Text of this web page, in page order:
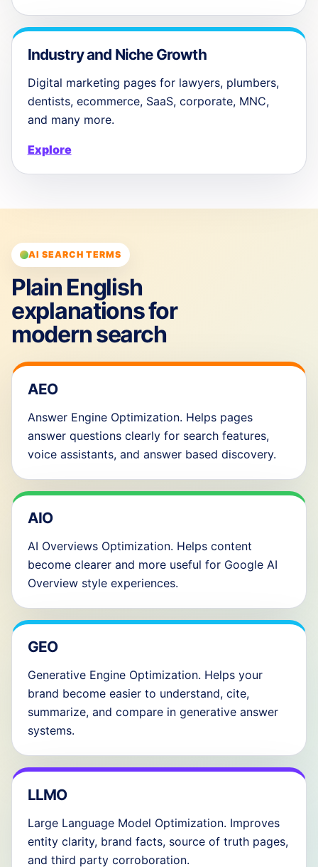
Industry and Niche Growth
Digital marketing pages for lawyers, plumbers,
dentists, ecommerce, SaaS, corporate, MNC,
and many more.
Explore
AI SEARCH TERMS
Plain English
explanations for
modern search
AEO
Answer Engine Optimization. Helps pages
answer questions clearly for search features,
voice assistants, and answer based discovery.
AIO
AI Overviews Optimization. Helps content
become clearer and more useful for Google AI
Overview style experiences.
GEO
Generative Engine Optimization. Helps your
brand become easier to understand, cite,
summarize, and compare in generative answer
systems.
LLMO
Large Language Model Optimization. Improves
entity clarity, brand facts, source of truth pages,
and third party corroboration.